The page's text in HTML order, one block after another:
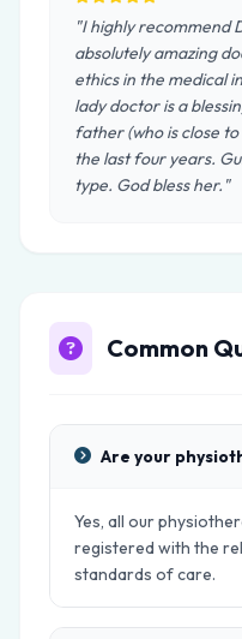
"I highly recommend
absolutely amazing
ethics in the medical
lady doctor is a
father (who is close
the last four years.
type. God bless her."
Common
Are your
Yes, all our
registered with the
standards of care.